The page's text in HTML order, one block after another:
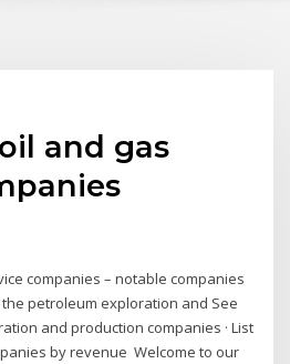
and gas
companies – notable companies
petroleum exploration and See
and production companies · List
by revenue Welcome to our